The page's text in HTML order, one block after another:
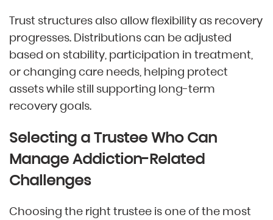
Trust structures also allow flexibility as recovery
progresses. Distributions can be adjusted
based on stability, participation in treatment,
or changing care needs, helping protect
assets while still supporting long-term
recovery goals.
Selecting a Trustee Who Can
Manage Addiction-Related
Challenges
Choosing the right trustee is one of the most